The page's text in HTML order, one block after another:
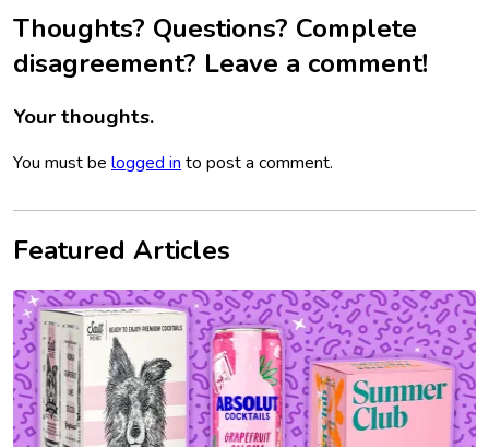
Thoughts? Questions? Complete
disagreement? Leave a comment!
Your thoughts.
You must be logged in to post a comment.
Featured Articles